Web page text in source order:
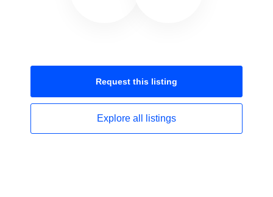
Request this listing
Explore all listings